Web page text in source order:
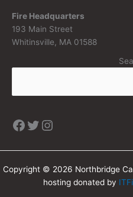
Fire Headquarters
193 Main Street
Whitinsville, MA 01588
Copyright © 2026 Northbridge
hosting donated by